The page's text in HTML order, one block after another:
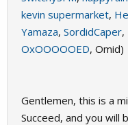
kevin supermarket,
Yamaza, SordidCaper,
OxOOOOOED, Omid)
Gentlemen, this is a
Succeed, and you will